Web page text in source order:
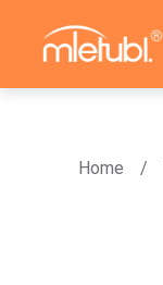
Home